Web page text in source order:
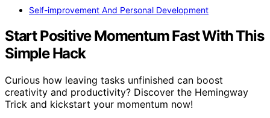
Self-improvement And Personal Development
Start Positive Momentum Fast With This
Simple Hack
Curious how leaving tasks unfinished can boost
creativity and productivity? Discover the Hemingway
Trick and kickstart your momentum now!